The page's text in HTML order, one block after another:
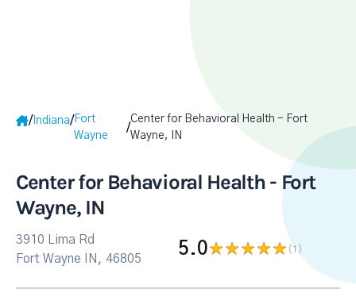
/ Indiana/Fort
Wayne
/
Center for Behavioral Health - Fort
Wayne, IN
Center for Behavioral Health - Fort
Wayne, IN
3910 Lima Rd
Fort Wayne IN, 46805
5.0 (1 )